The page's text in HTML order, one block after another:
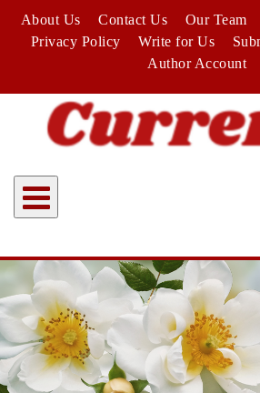
content
About Us Contact Us Our Team
Privacy Policy
Write for Us
Author Account